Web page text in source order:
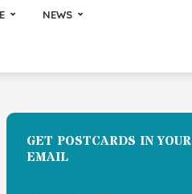
NEWS
GET POSTCARDS IN YOUR
EMAIL